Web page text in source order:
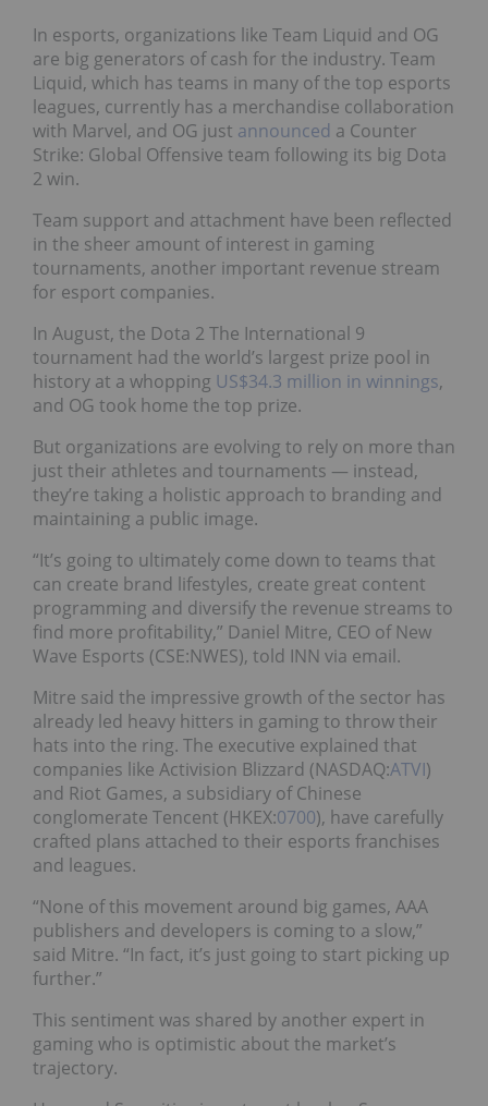
In esports, organizations like Team Liquid and OG
are big generators of cash for the industry. Team
Liquid, which has teams in many of the top esports
leagues, currently has a merchandise collaboration
with Marvel, and OG just announced a Counter
Strike: Global Offensive team following its big Dota
2 win.
Team support and attachment have been reflected
in the sheer amount of interest in gaming
tournaments, another important revenue stream
for esport companies.
In August, the Dota 2 The International 9
tournament had the world’s largest prize pool in
history at a whopping US$34.3 million in winnings,
and OG took home the top prize.
But organizations are evolving to rely on more than
just their athletes and tournaments — instead,
they’re taking a holistic approach to branding and
maintaining a public image.
“It’s going to ultimately come down to teams that
can create brand lifestyles, create great content
programming and diversify the revenue streams to
find more profitability,” Daniel Mitre, CEO of New
Wave Esports (CSE:NWES), told INN via email.
Mitre said the impressive growth of the sector has
already led heavy hitters in gaming to throw their
hats into the ring. The executive explained that
companies like Activision Blizzard (NASDAQ:ATVI)
and Riot Games, a subsidiary of Chinese
conglomerate Tencent (HKEX:0700), have carefully
crafted plans attached to their esports franchises
and leagues.
“None of this movement around big games, AAA
publishers and developers is coming to a slow,”
said Mitre. “In fact, it’s just going to start picking up
further.”
This sentiment was shared by another expert in
gaming who is optimistic about the market’s
trajectory.